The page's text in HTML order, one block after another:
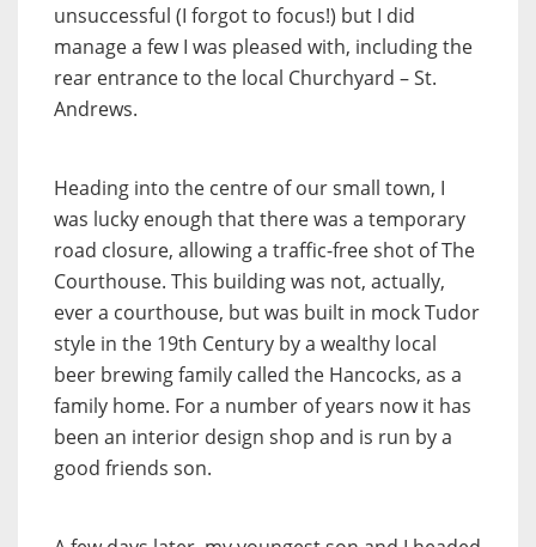
unsuccessful (I forgot to focus!) but I did
manage a few I was pleased with, including the
rear entrance to the local Churchyard – St.
Andrews.
Heading into the centre of our small town, I
was lucky enough that there was a temporary
road closure, allowing a traffic-free shot of The
Courthouse. This building was not, actually,
ever a courthouse, but was built in mock Tudor
style in the 19th Century by a wealthy local
beer brewing family called the Hancocks, as a
family home. For a number of years now it has
been an interior design shop and is run by a
good friends son.